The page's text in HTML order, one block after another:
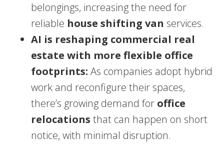
belongings, increasing the need for
reliable house shifting van services.
AI is reshaping commercial real
estate with more flexible office
footprints:As companies adopt hybrid
work and reconfigure their spaces,
there’s growing demand for office
relocations that can happen on short
notice, with minimal disruption.